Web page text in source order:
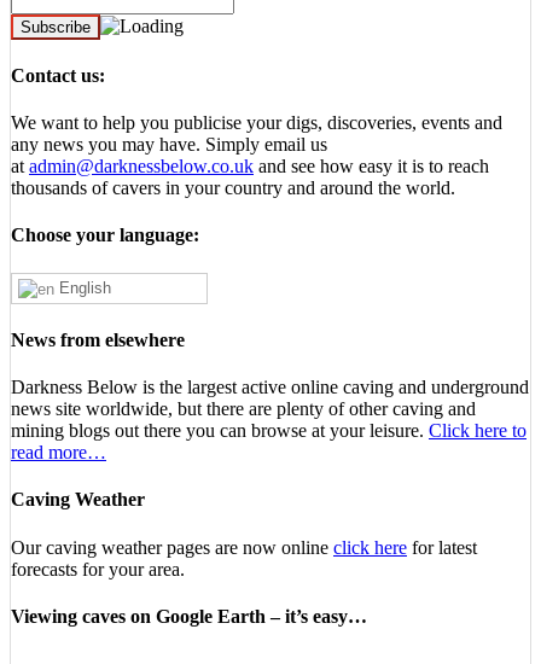
Contact us:
We want to help you publicise your digs, discoveries, events and
any news you may have. Simply email us
at admin@darknessbelow.co.uk and see how easy it is to reach
thousands of cavers in your country and around the world.
Choose your language:
English
News from elsewhere
Darkness Below is the largest active online caving and underground
news site worldwide, but there are plenty of other caving and
mining blogs out there you can browse at your leisure. Click here to
read more…
Caving Weather
Our caving weather pages are now online click here for latest
forecasts for your area.
Viewing caves on Google Earth – it’s easy…